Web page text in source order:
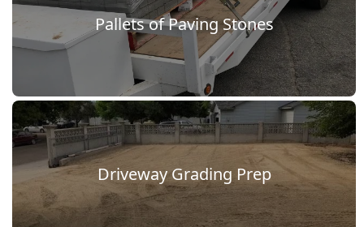
Pallets of Paving Stones
Driveway Grading Prep